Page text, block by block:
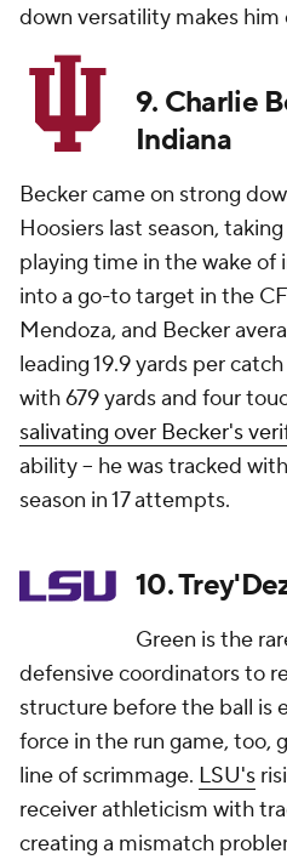
down versatility makes him
9. Charlie
Indiana
Becker came on strong
Hoosiers last season,
playing time in the wake of
into a go-to target in the
Mendoza, and Becker
leading 19.9 yards per
with 679 yards and four
salivating over Becker's
ability -- he was tracked
season in 17 attempts.
10.
Green is the
defensive coordinators to
structure before the ball is
force in the run game, too,
line of scrimmage. LSU's
receiver athleticism with
creating a mismatch